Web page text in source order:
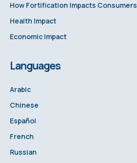
How Fortification Impacts Consumers
Health Impact
Economic Impact
Languages
Arabic
Chinese
Español
French
Russian